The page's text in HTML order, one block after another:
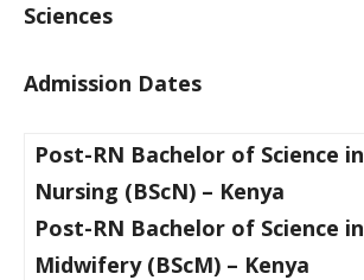
Sciences​
Admission Dates
Post-RN Bachelor of Science in
Nursing (BScN) – Ken​ya
Post-RN Bachelor of Science in
Midwifery (BScM) – Kenya​